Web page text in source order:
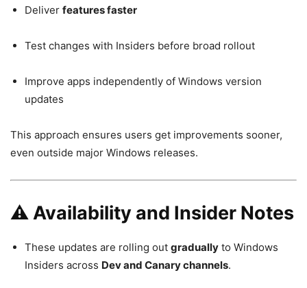
Deliver features faster
Test changes with Insiders before broad rollout
Improve apps independently of Windows version
updates
This approach ensures users get improvements sooner,
even outside major Windows releases.
⚠️ Availability and Insider Notes
These updates are rolling out gradually to Windows
Insiders across Dev and Canary channels.